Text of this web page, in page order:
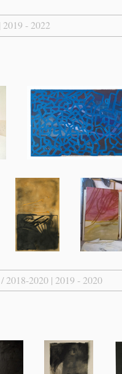
2019 - 2022
2018-2020 | 2019 - 2020